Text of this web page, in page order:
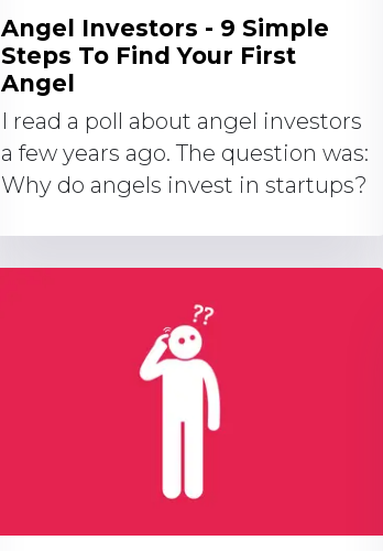
Angel Investors - 9 Simple
Steps To Find Your First
Angel
I read a poll about angel investors
a few years ago. The question was:
Why do angels invest in startups?